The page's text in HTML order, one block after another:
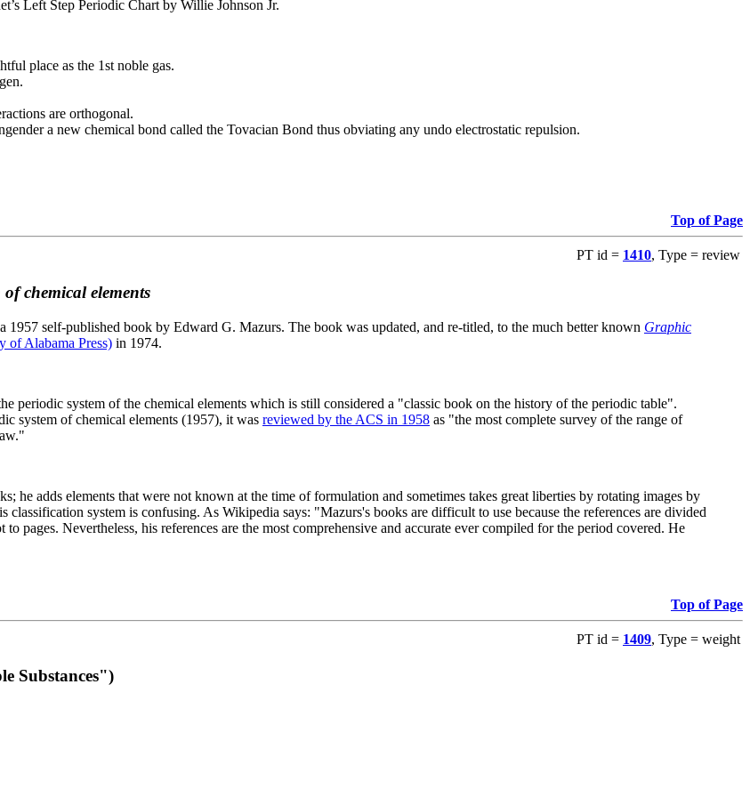
Left Step Periodic Chart by Willie Johnson Jr.
place as the 1st noble gas.
are orthogonal.
a new chemical bond called the Tovacian Bond thus obviating any undo electrostatic repulsion.
Top of Page
PT id = 1410, Type = review
chemical elements
1957 self-published book by Edward G. Mazurs. The book was updated, and re-titled, to the much better known Graphic
of Alabama Press) in 1974.
periodic system of the chemical elements which is still considered a "classic book on the history of the periodic table".
system of chemical elements (1957), it was reviewed by the ACS in 1958 as "the most complete survey of the range of
he adds elements that were not known at the time of formulation and sometimes takes great liberties by rotating images by
system is confusing. As Wikipedia says: "Mazurs's books are difficult to use because the references are divided
pages. Nevertheless, his references are the most comprehensive and accurate ever compiled for the period covered. He
Top of Page
PT id = 1409, Type = weight
Substances")